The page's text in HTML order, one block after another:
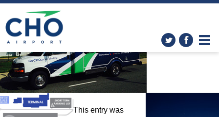
Parking» shuttle-photo-2
This entry was